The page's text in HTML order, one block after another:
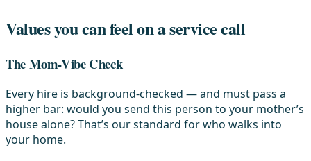
Values you can feel on a service call
The Mom-Vibe Check
Every hire is background-checked — and must pass a
higher bar: would you send this person to your mother’s
house alone? That’s our standard for who walks into
your home.